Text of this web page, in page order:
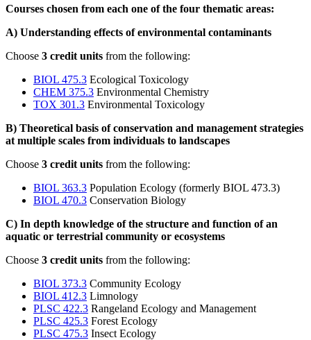
Courses chosen from each one of the four thematic areas:
A) Understanding effects of environmental contaminants
Choose 3 credit units from the following:
BIOL 475.3 Ecological Toxicology
CHEM 375.3 Environmental Chemistry
TOX 301.3 Environmental Toxicology
B) Theoretical basis of conservation and management strategies
at multiple scales from individuals to landscapes
Choose 3 credit units from the following:
BIOL 363.3 Population Ecology (formerly BIOL 473.3)
BIOL 470.3 Conservation Biology
C) In depth knowledge of the structure and function of an
aquatic or terrestrial community or ecosystems
Choose 3 credit units from the following:
BIOL 373.3 Community Ecology
BIOL 412.3 Limnology
PLSC 422.3 Rangeland Ecology and Management
PLSC 425.3 Forest Ecology
PLSC 475.3 Insect Ecology